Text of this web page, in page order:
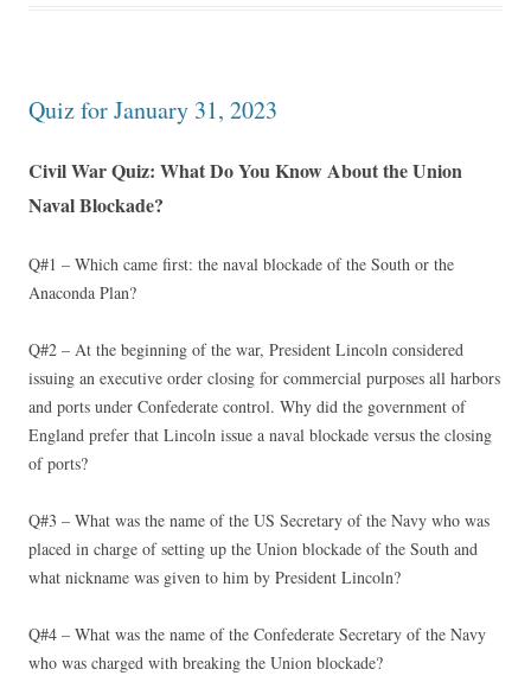
Quiz for January 31, 2023
Civil War Quiz: What Do You Know About the Union
Naval Blockade?
Q#1 – Which came first: the naval blockade of the South or the
Anaconda Plan?
Q#2 – At the beginning of the war, President Lincoln considered
issuing an executive order closing for commercial purposes all harbors
and ports under Confederate control. Why did the government of
England prefer that Lincoln issue a naval blockade versus the closing
of ports?
Q#3 – What was the name of the US Secretary of the Navy who was
placed in charge of setting up the Union blockade of the South and
what nickname was given to him by President Lincoln?
Q#4 – What was the name of the Confederate Secretary of the Navy
who was charged with breaking the Union blockade?